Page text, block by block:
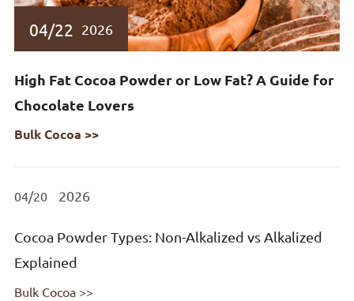
04/22 2026
High Fat Cocoa Powder or Low Fat? A Guide for
Chocolate Lovers
Bulk Cocoa >>
04/20 2026
Cocoa Powder Types: Non-Alkalized vs Alkalized
Explained
Bulk Cocoa >>